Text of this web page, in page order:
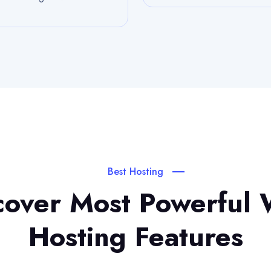
Best Hosting
Most Powerful
Hosting Features